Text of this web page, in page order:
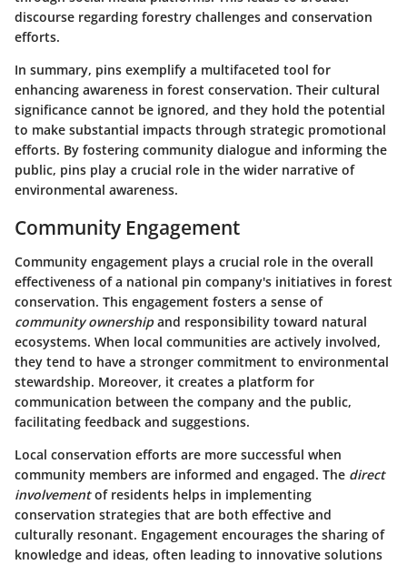
discourse regarding forestry challenges and conservation
efforts.
In summary, pins exemplify a multifaceted tool for
enhancing awareness in forest conservation. Their cultural
significance cannot be ignored, and they hold the potential
to make substantial impacts through strategic promotional
efforts. By fostering community dialogue and informing the
public, pins play a crucial role in the wider narrative of
environmental awareness.
Community Engagement
Community engagement plays a crucial role in the overall
effectiveness of a national pin company's initiatives in forest
conservation. This engagement fosters a sense of
community ownershipand responsibility toward natural
ecosystems. When local communities are actively involved,
they tend to have a stronger commitment to environmental
stewardship. Moreover, it creates a platform for
communication between the company and the public,
facilitating feedback and suggestions.
Local conservation efforts are more successful when
community members are informed and engaged. The direct
involvementof residents helps in implementing
conservation strategies that are both effective and
culturally resonant. Engagement encourages the sharing of
knowledge and ideas, often leading to innovative solutions